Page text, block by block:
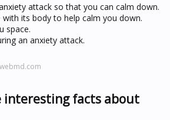
attack so that you can calm down.
with its body to help calm you down.
space.
an anxiety attack.
interesting facts about